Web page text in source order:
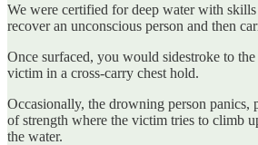
We were certified for deep water with
recover an unconscious person and then
Once surfaced, you would sidestroke to
victim in a cross-carry chest hold.
Occasionally, the drowning person panics,
of strength where the victim tries to climb
the water.